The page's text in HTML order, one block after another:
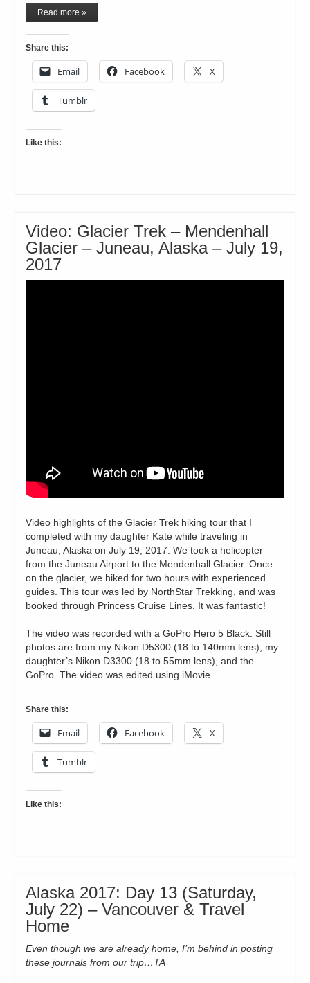
Read more »
Share this:
Email Facebook X
Tumblr
Like this:
Video: Glacier Trek – Mendenhall
Glacier – Juneau, Alaska – July 19,
2017
Video highlights of the Glacier Trek hiking tour that I
completed with my daughter Kate while traveling in
Juneau, Alaska on July 19, 2017. We took a helicopter
from the Juneau Airport to the Mendenhall Glacier. Once
on the glacier, we hiked for two hours with experienced
guides. This tour was led by NorthStar Trekking, and was
booked through Princess Cruise Lines. It was fantastic!
The video was recorded with a GoPro Hero 5 Black. Still
photos are from my Nikon D5300 (18 to 140mm lens), my
daughter’s Nikon D3300 (18 to 55mm lens), and the
GoPro. The video was edited using iMovie.
Share this:
Email Facebook X
Tumblr
Like this:
Alaska 2017: Day 13 (Saturday,
July 22) – Vancouver & Travel
Home
Even though we are already home, I’m behind in posting
these journals from our trip…TA